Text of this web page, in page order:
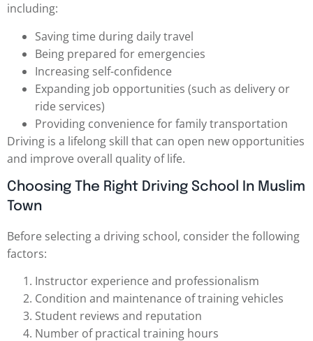
including:
Saving time during daily travel
Being prepared for emergencies
Increasing self-confidence
Expanding job opportunities (such as delivery or
ride services)
Providing convenience for family transportation
Driving is a lifelong skill that can open new opportunities
and improve overall quality of life.
Choosing The Right Driving School In Muslim
Town
Before selecting a driving school, consider the following
factors:
Instructor experience and professionalism
Condition and maintenance of training vehicles
Student reviews and reputation
Number of practical training hours